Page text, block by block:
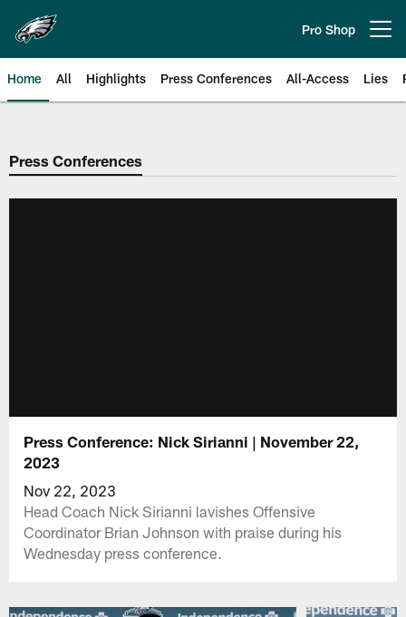
main
content
Pro Shop
Home All Highlights Press Conferences All-Access Lies
Philadelphia Eagles | Official
Press Conferences
Press Conference: Nick Sirianni | November 22,
2023
Nov 22, 2023
Head Coach Nick Sirianni lavishes Offensive
Coordinator Brian Johnson with praise during his
Wednesday press conference.